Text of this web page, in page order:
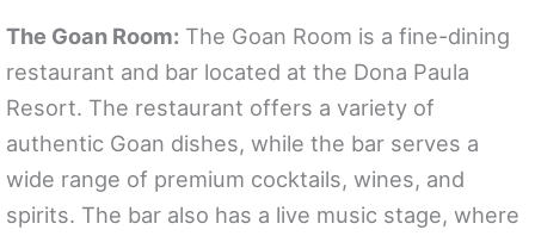
The Goan Room: The Goan Room is a fine-dining
restaurant and bar located at the Dona Paula
Resort. The restaurant offers a variety of
authentic Goan dishes, while the bar serves a
wide range of premium cocktails, wines, and
spirits. The bar also has a live music stage, where